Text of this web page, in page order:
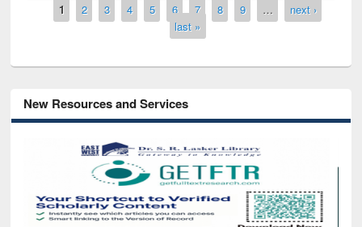
Pages
1 2 3 4 5 6 7 8 9 …
next ›
last »
New Resources and Services